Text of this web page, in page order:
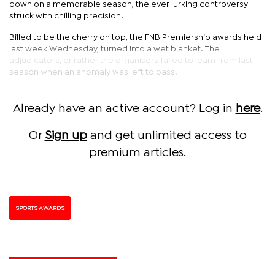
down on a memorable season, the ever lurking controversy
struck with chilling precision.
Billed to be the cherry on top, the FNB Premiership awards held
last week Wednesday, turned into a wet blanket. The
adjudicators, or rather the organisers failed to learn from last
season when an anomaly was left to pass.
Already have an active account? Log in here.
Or Sign upand get unlimited access to
premium articles.
SPORTS AWARDS